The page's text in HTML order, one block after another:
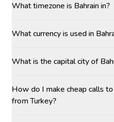
What timezone is Bahrain in?
What currency is used in
What is the capital city of
How do I make cheap calls
from Turkey?